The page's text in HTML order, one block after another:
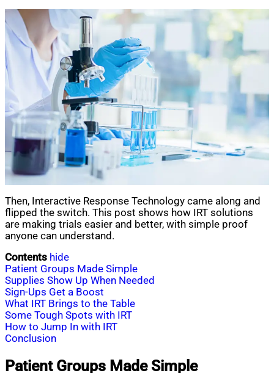
Then, Interactive Response Technology came along and
flipped the switch. This post shows how IRT solutions
are making trials easier and better, with simple proof
anyone can understand.
Contents hide
Patient Groups Made Simple
Supplies Show Up When Needed
Sign-Ups Get a Boost
What IRT Brings to the Table
Some Tough Spots with IRT
How to Jump In with IRT
Conclusion
Patient Groups Made Simple